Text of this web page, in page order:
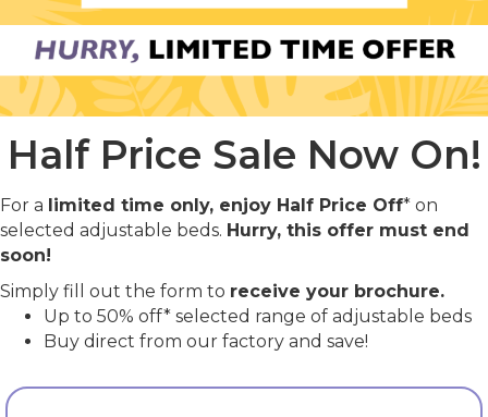
Half Price Sale Now On!
For a limited time only, enjoy Half Price Off* on
selected adjustable beds. Hurry, this offer must end
soon!
Simply fill out the form to receive your brochure.
Up to 50% off* selected range of adjustable beds
Buy direct from our factory and save!